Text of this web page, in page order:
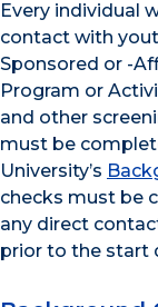
Every individual
contact with
Sponsored or -
Program or
and other
must be
University’s
checks must be
any direct
prior to the start